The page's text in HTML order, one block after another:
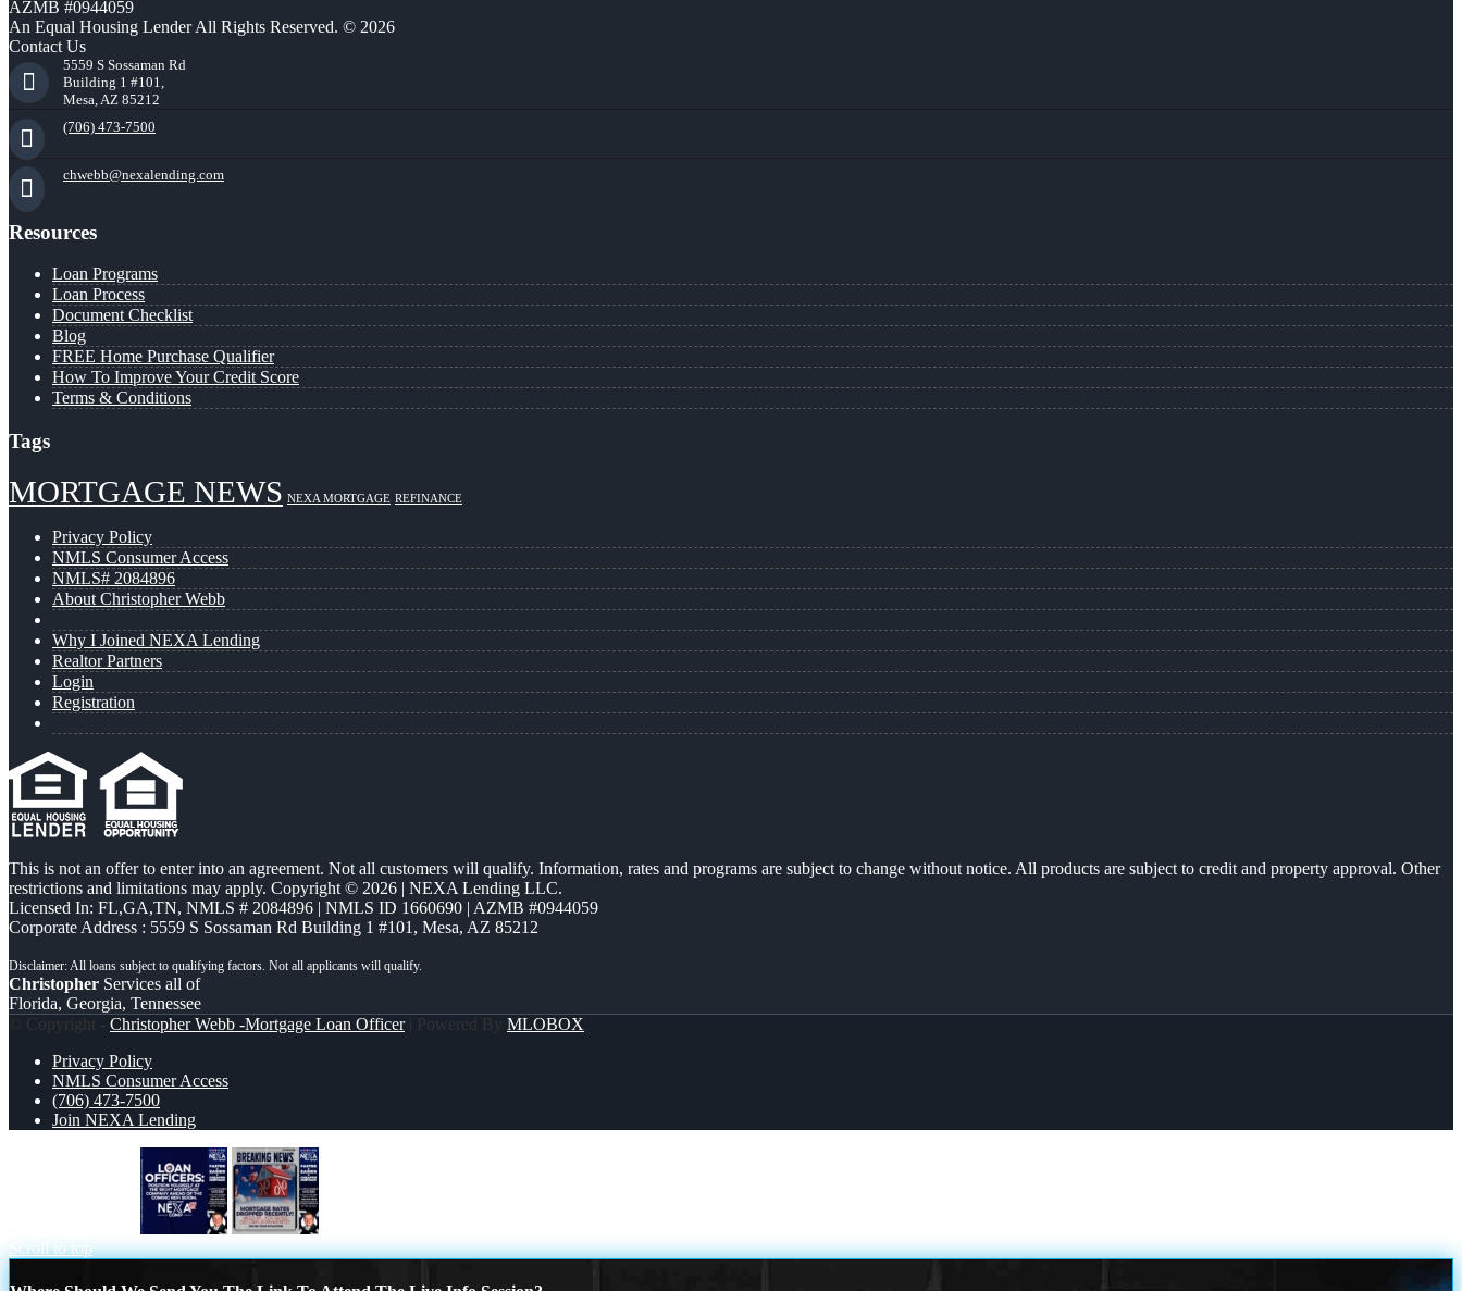
AZMB #0944059
An Equal Housing Lender All Rights Reserved. © 2026
Contact Us
5559 S Sossaman Rd
Building 1 #101,
Mesa, AZ 85212
(706) 473-7500
chwebb@nexalending.com
Resources
Loan Programs
Loan Process
Document Checklist
Blog
FREE Home Purchase Qualifier
How To Improve Your Credit Score
Terms & Conditions
Tags
MORTGAGE NEWS NEXA MORTGAGE REFINANCE
Privacy Policy
NMLS Consumer Access
NMLS# 2084896
About Christopher Webb
Why I Joined NEXA Lending
Realtor Partners
Login
Registration
This is not an offer to enter into an agreement. Not all customers will qualify. Information, rates and programs are subject to change without notice. All products are subject to credit and property approval. Other
restrictions and limitations may apply. Copyright © 2026 | NEXA Lending LLC.
Licensed In: FL,GA,TN, NMLS # 2084896 | NMLS ID 1660690 | AZMB #0944059
Corporate Address : 5559 S Sossaman Rd Building 1 #101, Mesa, AZ 85212
Christopher Services all of
Florida, Georgia, Tennessee
© Copyright - Christopher Webb -Mortgage Loan Officer| Powered By MLOBOX
Privacy Policy
NMLS Consumer Access
(706) 473-7500
Join NEXA Lending
Scroll to top